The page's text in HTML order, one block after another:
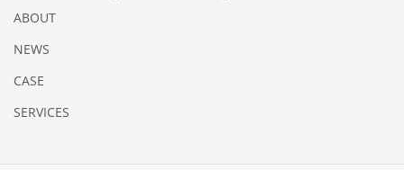
ABOUT
NEWS
CASE
SERVICES